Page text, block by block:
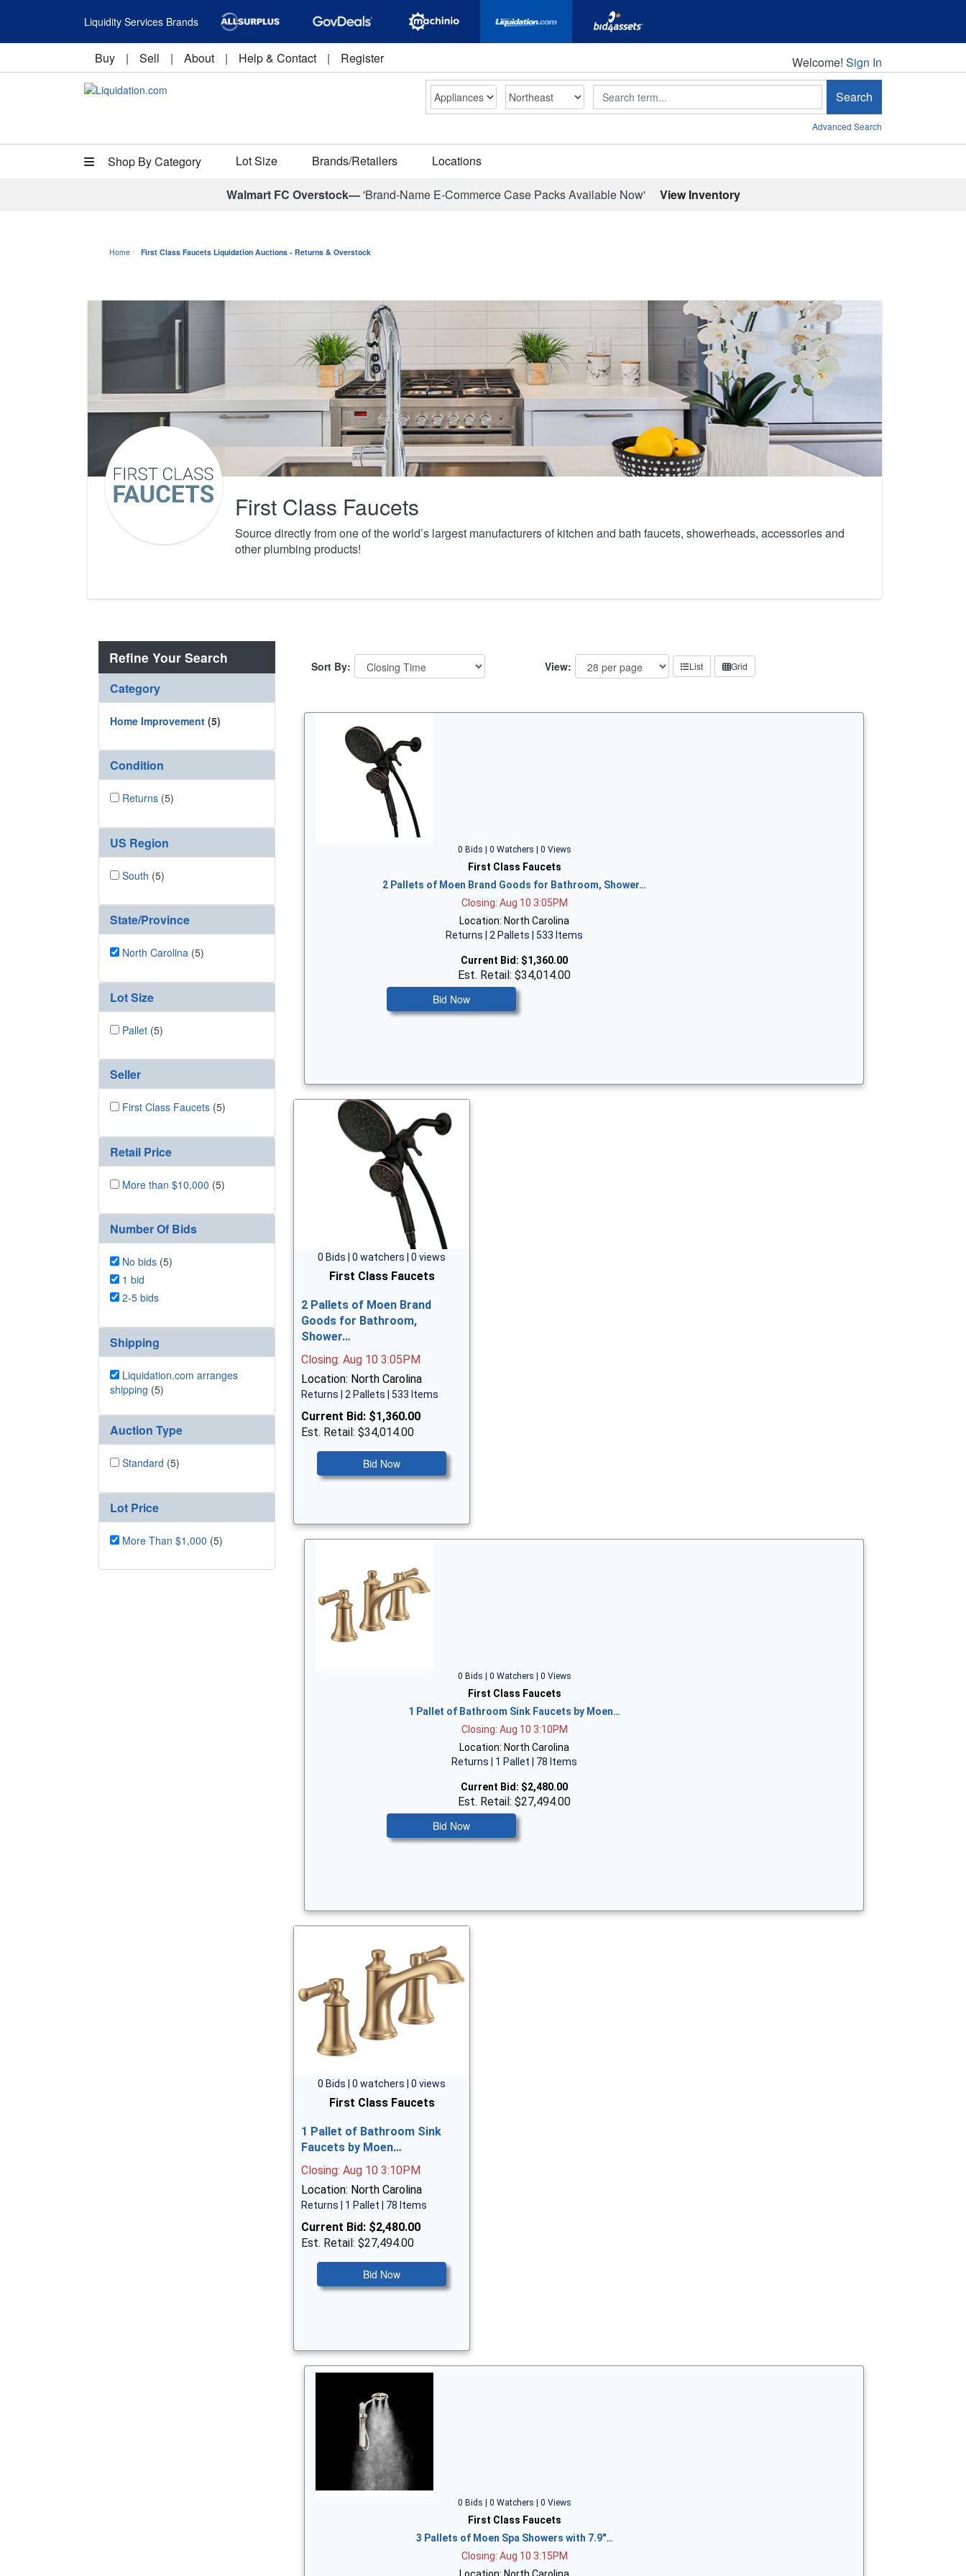
Liquidity Services Brands
Buy | Sell | About | Help & Contact | Register Welcome!
Welcome! Sign In
Search Search
Advanced Search
Shop By Category Lot Size Brands/Retailers Locations
Walmart FC Overstock—'Brand-Name E-Commerce Case Packs Available Now' View Inventory
Home First Class Faucets Liquidation Auctions - Returns & Overstock
First Class Faucets
Source directly from one of the world’s largest manufacturers of kitchen and bath faucets, showerheads, accessories and
other plumbing products!
Refine Your Search
Category
Home Improvement (5)
Condition
Returns (5)
US Region
South (5)
State/Province
North Carolina (5)
Lot Size
Pallet (5)
Seller
First Class Faucets (5)
Retail Price
More than $10,000 (5)
Number Of Bids
No bids (5)
1 bid
2-5 bids
Shipping
Liquidation.com arranges
shipping (5)
Auction Type
Standard (5)
Lot Price
More Than $1,000 (5)
Sort By: View: List Grid
0 Bids | 0 Watchers | 0 Views
First Class Faucets
2 Pallets of Moen Brand Goods for Bathroom, Shower…
Closing: Aug 10 3:05PM
Location: North Carolina
Returns | 2 Pallets | 533 Items
Current Bid: $1,360.00
Est. Retail: $34,014.00
Bid Now
0 Bids | 0 watchers | 0 views
First Class Faucets
2 Pallets of Moen Brand
Goods for Bathroom,
Shower…
Closing: Aug 10 3:05PM
Location: North Carolina
Returns | 2 Pallets | 533 Items
Current Bid: $1,360.00
Est. Retail: $34,014.00
Bid Now
0 Bids | 0 Watchers | 0 Views
First Class Faucets
1 Pallet of Bathroom Sink Faucets by Moen…
Closing: Aug 10 3:10PM
Location: North Carolina
Returns | 1 Pallet | 78 Items
Current Bid: $2,480.00
Est. Retail: $27,494.00
Bid Now
0 Bids | 0 watchers | 0 views
First Class Faucets
1 Pallet of Bathroom Sink
Faucets by Moen…
Closing: Aug 10 3:10PM
Location: North Carolina
Returns | 1 Pallet | 78 Items
Current Bid: $2,480.00
Est. Retail: $27,494.00
Bid Now
0 Bids | 0 Watchers | 0 Views
First Class Faucets
3 Pallets of Moen Spa Showers with 7.9"…
Closing: Aug 10 3:15PM